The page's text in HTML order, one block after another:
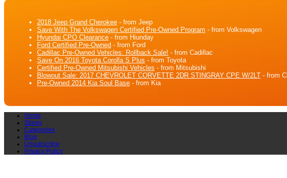
2018 Jeep Grand Cherokee - from Jeep
Save With The Volkswagen Certified Pre-Owned Program - from Volkswagen
Hyundai CPO Clearance - from Hiunday
Ford Certified Pre-Owned - from Ford
Cadillac Pre-Owned Vehicles: Rollback Sale! - from Cadillac
Save On 2016 Toyota Corolla S Plus - from Toyota
Certified Pre-Owned Mitsubishi Vehicles - from Mitsubishi
Blowout Sale: 2017 CHEVROLET CORVETTE 2DR STINGRAY CPE W/2LT - from
Pre-Owned 2014 Kia Soul Base - from Kia
Home
Stores
Categories
Blog
Unsubscribe
Privacy Policy